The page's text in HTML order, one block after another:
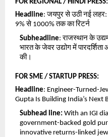
FOR REGIONAL / HINDI PRESS:
Headline: जयपुर से उठी नई लहर:
9% से 1000% तक का रिटर्न
Subheadline: राजस्थान के
भारत के जेवर उद्योग में
की।
FOR SME / STARTUP PRESS:
Headline: Engineer-Turned-
Gupta Is Building India’s Next
Subhead line: With an IGI
government-backed gold
innovative returns-linked